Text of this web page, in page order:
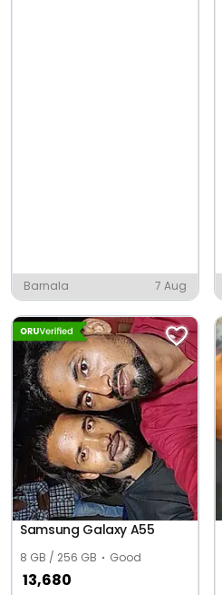
Barnala 7 Aug
Samsung Galaxy A55
8 GB / 256 GB Good
13,680